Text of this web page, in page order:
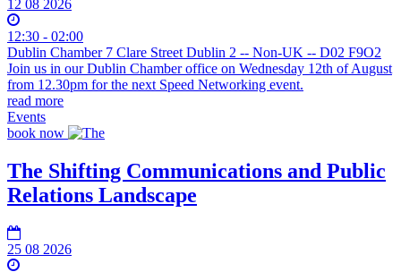
12 08 2026
12:30 - 02:00
Dublin Chamber 7 Clare Street Dublin 2 -- Non-UK -- D02 F9O2
Join us in our Dublin Chamber office on Wednesday 12th of August
from 12.30pm for the next Speed Networking event.
read more
Events
book now
The Shifting Communications and Public
Relations Landscape
25 08 2026